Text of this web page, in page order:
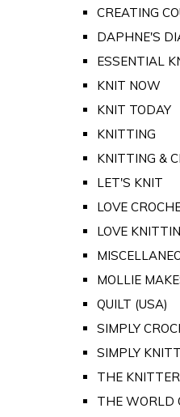
CREATING
DAPHNE'S
ESSENTIAL
KNIT NOW
KNIT TODAY
KNITTING
KNITTING &
LET'S KNIT
LOVE
LOVE
MOLLIE
QUILT (USA)
SIMPLY
SIMPLY
THE KNITTER
THE WORLD